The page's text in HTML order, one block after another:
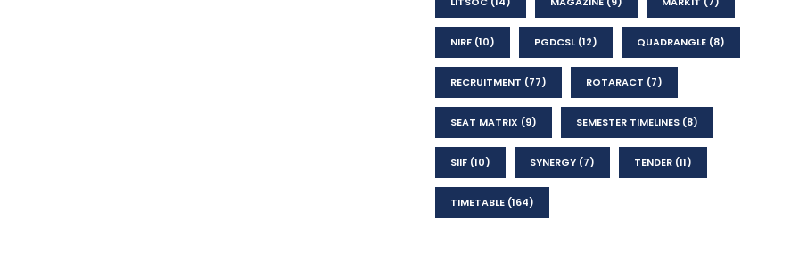
NIRF (10) PGDCSL(12) QUADRANGLE (8)
RECRUITMENT (77) ROTARACT (7)
SEAT MATRIX (9) SEMESTER TIMELINES (8)
SIIF (10) SYNERGY (7) TENDER (11)
TIMETABLE (164)